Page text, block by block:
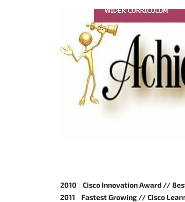
2010 Cisco Innovation Award //
2011 Fastest Growing // Cisco